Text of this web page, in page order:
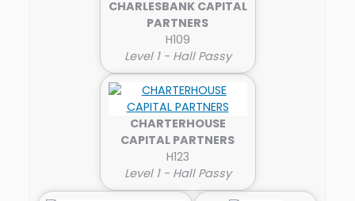
CHARLESBANK CAPITAL
PARTNERS
H109
Level 1 - Hall Passy
CHARTERHOUSE
CAPITAL PARTNERS
H123
Level 1 - Hall Passy